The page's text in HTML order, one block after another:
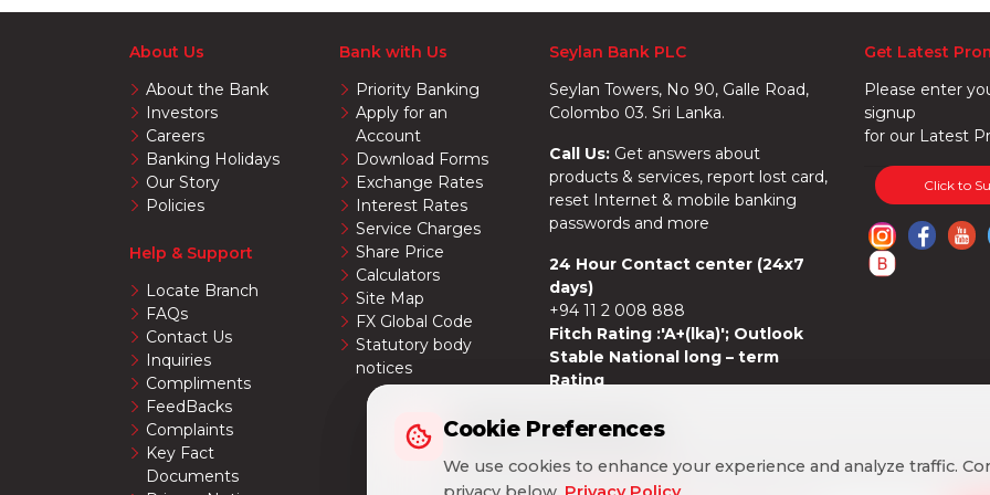
About Us
About the Bank
Investors
Careers
Banking Holidays
Our Story
Policies
Help & Support
Locate Branch
FAQs
Contact Us
Inquiries
Compliments
FeedBacks
Complaints
Key Fact
Documents
Bank with Us
Priority Banking
Apply for an
Account
Download Forms
Exchange Rates
Interest Rates
Service Charges
Share Price
Calculators
Site Map
FX Global Code
Statutory body
notices
Seylan Bank PLC
Seylan Towers, No 90, Galle Road,
Colombo 03. Sri Lanka.
Call Us: Get answers about
products & services, report lost card,
reset Internet & mobile banking
passwords and more
24 Hour Contact center (24x7
days)
+94 11 2 008 888
Fitch Rating :'A+(lka)'; Outlook
Stable National long – term
Rating
Get Latest
Please enter
signup
for our Latest
Click to
Cookie Preferences
We use cookies to enhance your experience and analyze traffic.
Cookie Preferences
We use cookies to enhance your experience and analyze traffic.